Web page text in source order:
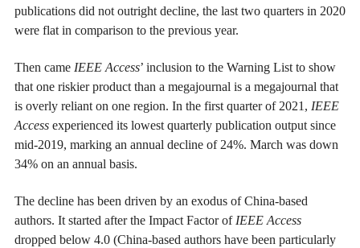
publications did not outright decline, the last two quarters in 2020
were flat in comparison to the previous year.
Then came IEEE Access’ inclusion to the Warning List to show
that one riskier product than a megajournal is a megajournal that
is overly reliant on one region. In the first quarter of 2021, IEEE
Access experienced its lowest quarterly publication output since
mid-2019, marking an annual decline of 24%. March was down
34% on an annual basis.
The decline has been driven by an exodus of China-based
authors. It started after the Impact Factor of IEEE Access
dropped below 4.0 (China-based authors have been particularly